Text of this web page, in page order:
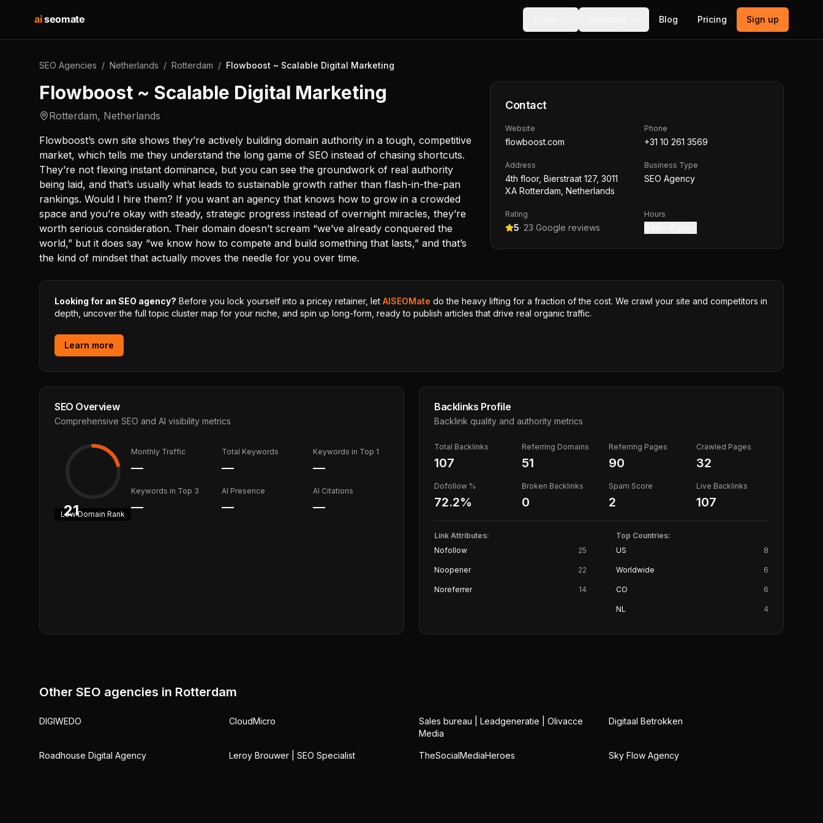
aiseomate Blog Pricing Sign up
SEO Agencies / Netherlands / Rotterdam / Flowboost ~ Scalable Digital Marketing
Flowboost ~ Scalable Digital Marketing
Rotterdam, Netherlands
Flowboost’s own site shows they’re actively building domain authority in a tough, competitive
market, which tells me they understand the long game of SEO instead of chasing shortcuts.
They’re not flexing instant dominance, but you can see the groundwork of real authority
being laid, and that’s usually what leads to sustainable growth rather than flash-in-the-pan
rankings. Would I hire them? If you want an agency that knows how to grow in a crowded
space and you’re okay with steady, strategic progress instead of overnight miracles, they’re
worth serious consideration. Their domain doesn’t scream “we’ve already conquered the
world,” but it does say “we know how to compete and build something that lasts,” and that’s
the kind of mindset that actually moves the needle for you over time.
Contact
Website
flowboost.com
Phone
+31 10 261 3569
Address
4th floor, Bierstraat 127, 3011
XA Rotterdam, Netherlands
Business Type
SEO Agency
Rating
5· 23 Google reviews
Hours
Looking for an SEO agency? Before you lock yourself into a pricey retainer, let AISEOMate do the heavy lifting for a fraction of the cost. We crawl your site and competitors in
depth, uncover the full topic cluster map for your niche, and spin up long-form, ready to publish articles that drive real organic traffic.
Learn more
SEO Overview
Comprehensive SEO and AI visibility metrics
21
LowDomain Rank
Monthly Traffic
—
Total Keywords
—
Keywords in Top 1
—
Keywords in Top 3
—
AI Presence
—
AI Citations
—
Backlinks Profile
Backlink quality and authority metrics
Total Backlinks
107
Referring Domains
51
Referring Pages
90
Crawled Pages
32
Dofollow %
72.2%
Broken Backlinks
0
Spam Score
2
Live Backlinks
107
Link Attributes:
Nofollow
25
Noopener 22
Noreferrer 14
Top Countries:
US
8
Worldwide 6
CO 6
NL 4
Other SEO agencies in Rotterdam
DIGIWEDO CloudMicro
Sales bureau | Leadgeneratie | Olivacce
Media
Digitaal Betrokken
Roadhouse Digital Agency Leroy Brouwer | SEO Specialist TheSocialMediaHeroes Sky Flow Agency